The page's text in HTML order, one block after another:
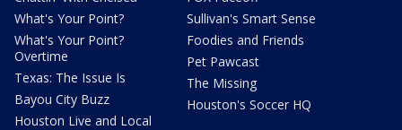
What's Your Point?
What's Your Point?
Overtime
Texas: The Issue Is
Bayou City Buzz
Houston Live and Local
Sullivan's Smart Sense
Foodies and Friends
Pet Pawcast
The Missing
Houston's Soccer HQ